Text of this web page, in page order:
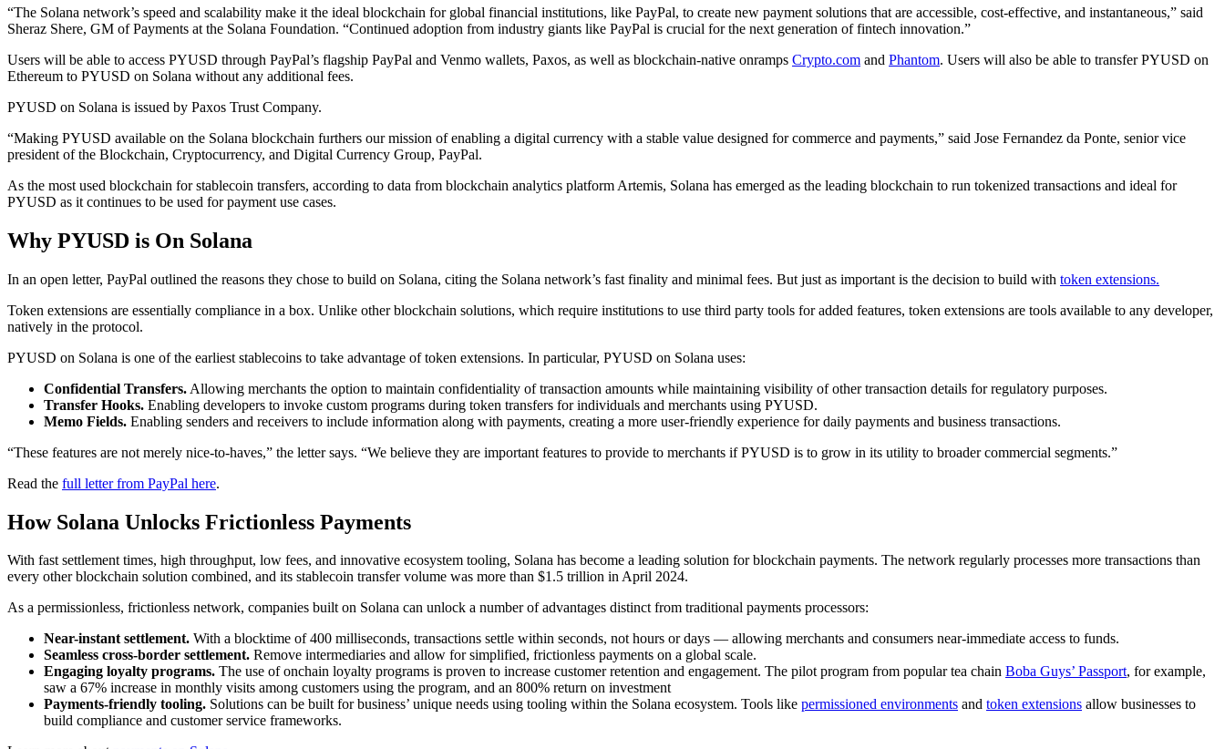
“The Solana network’s speed and scalability make it the ideal blockchain for global financial institutions, like PayPal, to create new payment solutions that are accessible, cost-effective, and instantaneous,” said
Sheraz Shere, GM of Payments at the Solana Foundation. “Continued adoption from industry giants like PayPal is crucial for the next generation of fintech innovation.”
Users will be able to access PYUSD through PayPal’s flagship PayPal and Venmo wallets, Paxos, as well as blockchain-native onramps Crypto.com and Phantom. Users will also be able to transfer PYUSD on
Ethereum to PYUSD on Solana without any additional fees.
PYUSD on Solana is issued by Paxos Trust Company.
“Making PYUSD available on the Solana blockchain furthers our mission of enabling a digital currency with a stable value designed for commerce and payments,” said Jose Fernandez da Ponte, senior vice
president of the Blockchain, Cryptocurrency, and Digital Currency Group, PayPal.
As the most used blockchain for stablecoin transfers, according to data from blockchain analytics platform Artemis, Solana has emerged as the leading blockchain to run tokenized transactions and ideal for
PYUSD as it continues to be used for payment use cases.
Why PYUSD is On Solana
In an open letter, PayPal outlined the reasons they chose to build on Solana, citing the Solana network’s fast finality and minimal fees. But just as important is the decision to build with token extensions.
Token extensions are essentially compliance in a box. Unlike other blockchain solutions, which require institutions to use third party tools for added features, token extensions are tools available to any developer,
natively in the protocol.
PYUSD on Solana is one of the earliest stablecoins to take advantage of token extensions. In particular, PYUSD on Solana uses:
Confidential Transfers. Allowing merchants the option to maintain confidentiality of transaction amounts while maintaining visibility of other transaction details for regulatory purposes.
Transfer Hooks. Enabling developers to invoke custom programs during token transfers for individuals and merchants using PYUSD.
Memo Fields. Enabling senders and receivers to include information along with payments, creating a more user-friendly experience for daily payments and business transactions.
“These features are not merely nice-to-haves,” the letter says. “We believe they are important features to provide to merchants if PYUSD is to grow in its utility to broader commercial segments.”
Read the full letter from PayPal here.
How Solana Unlocks Frictionless Payments
With fast settlement times, high throughput, low fees, and innovative ecosystem tooling, Solana has become a leading solution for blockchain payments. The network regularly processes more transactions than
every other blockchain solution combined, and its stablecoin transfer volume was more than $1.5 trillion in April 2024.
As a permissionless, frictionless network, companies built on Solana can unlock a number of advantages distinct from traditional payments processors:
Near-instant settlement. With a blocktime of 400 milliseconds, transactions settle within seconds, not hours or days — allowing merchants and consumers near-immediate access to funds.
Seamless cross-border settlement. Remove intermediaries and allow for simplified, frictionless payments on a global scale.
Engaging loyalty programs. The use of onchain loyalty programs is proven to increase customer retention and engagement. The pilot program from popular tea chain Boba Guys’ Passport, for example,
saw a 67% increase in monthly visits among customers using the program, and an 800% return on investment
Payments-friendly tooling. Solutions can be built for business’ unique needs using tooling within the Solana ecosystem. Tools like permissioned environments and token extensions allow businesses to
build compliance and customer service frameworks.